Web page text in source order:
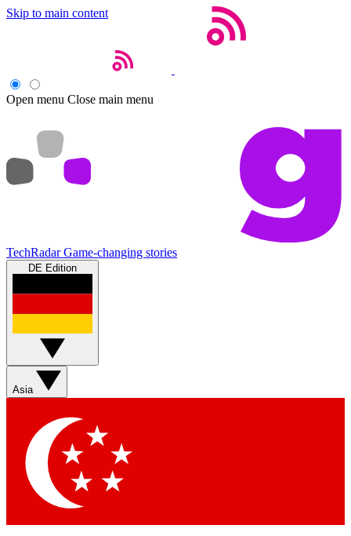
Skip to main content
Open menu Close main menu
TechRadar Game-changing stories
DE Edition
Asia